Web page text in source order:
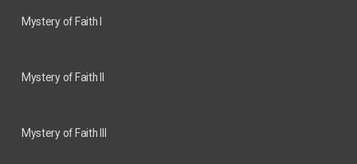
Mystery of Faith I
Mystery of Faith II
Mystery of Faith III